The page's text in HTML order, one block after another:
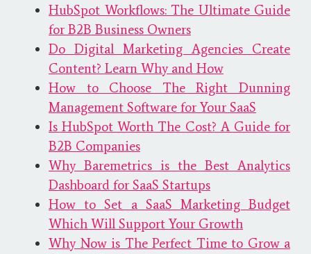
HubSpot Workflows: The Ultimate Guide
for B2B Business Owners
Do Digital Marketing Agencies Create
Content? Learn Why and How
How to Choose The Right Dunning
Management Software for Your SaaS
Is HubSpot Worth The Cost? A Guide for
B2B Companies
Why Baremetrics is the Best Analytics
Dashboard for SaaS Startups
How to Set a SaaS Marketing Budget
Which Will Support Your Growth
Why Now is The Perfect Time to Grow a